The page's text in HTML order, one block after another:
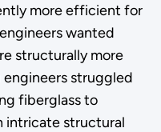
more efficient for
wanted
structurally more
struggled
fiberglass to
intricate structural